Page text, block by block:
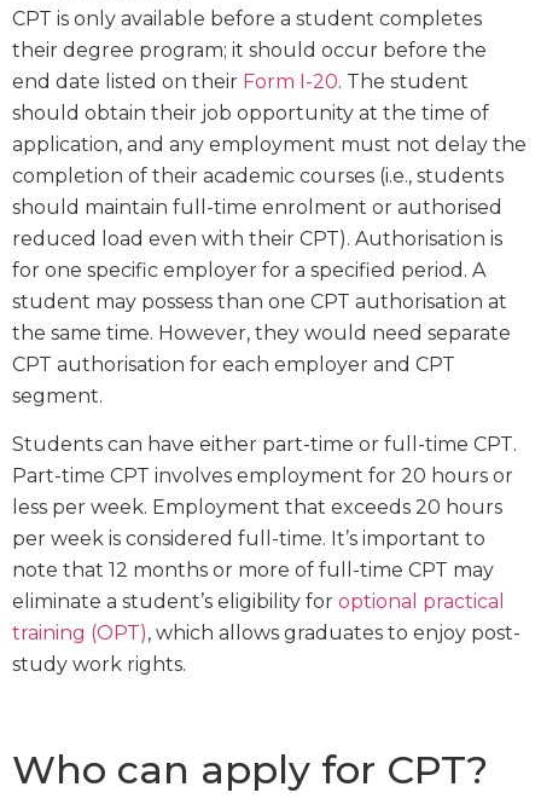
CPT is only available before a student completes
their degree program; it should occur before the
end date listed on their Form I-20. The student
should obtain their job opportunity at the time of
application, and any employment must not delay the
completion of their academic courses (i.e., students
should maintain full-time enrolment or authorised
reduced load even with their CPT). Authorisation is
for one specific employer for a specified period. A
student may possess than one CPT authorisation at
the same time. However, they would need separate
CPT authorisation for each employer and CPT
segment.
Students can have either part-time or full-time CPT.
Part-time CPT involves employment for 20 hours or
less per week. Employment that exceeds 20 hours
per week is considered full-time. It’s important to
note that 12 months or more of full-time CPT may
eliminate a student’s eligibility for optional practical
training (OPT), which allows graduates to enjoy post-
study work rights.
Who can apply for CPT?